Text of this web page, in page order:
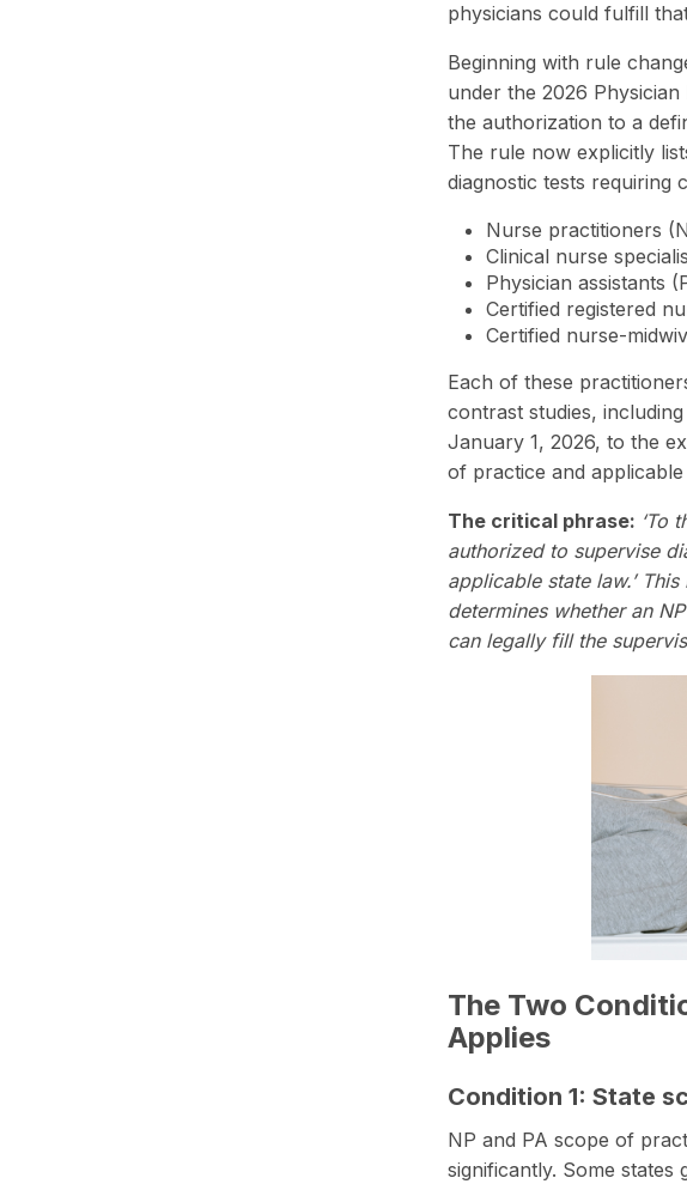
physicians could fulfill
Beginning with rule
under the 2026 Physician
the authorization to a
The rule now explicitly
diagnostic tests requiring
Nurse practitioners
Clinical nurse
Physician assistants
Certified registered
Certified nurse-
Each of these
contrast studies,
January 1, 2026, to the
of practice and applicable
The critical phrase: ‘To
authorized to supervise
applicable state law.’
determines whether an
can legally fill the
The Two
Applies
Condition 1: State
NP and PA scope of
significantly. Some